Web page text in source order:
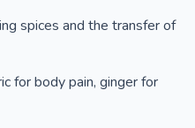
spices and the transfer of
for body pain, ginger for